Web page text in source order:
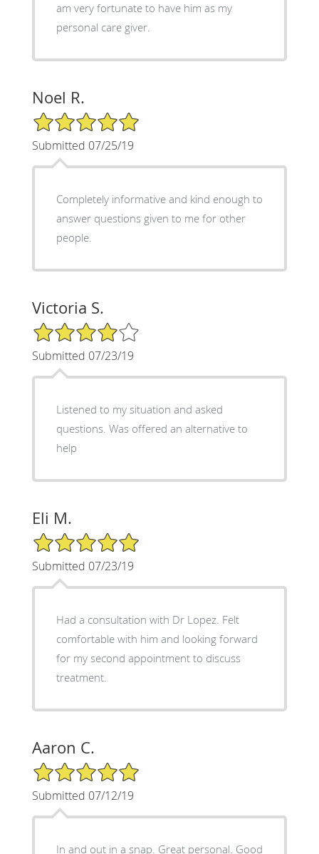
am very fortunate to have him as my
personal care giver.
Noel R.
5/5 Star Rating
Submitted 07/25/19
Completely informative and kind enough to
answer questions given to me for other
people.
Victoria S.
4/5 Star Rating
Submitted 07/23/19
Listened to my situation and asked
questions. Was offered an alternative to
help
Eli M.
5/5 Star Rating
Submitted 07/23/19
Had a consultation with Dr Lopez. Felt
comfortable with him and looking forward
for my second appointment to discuss
treatment.
Aaron C.
5/5 Star Rating
Submitted 07/12/19
In and out in a snap. Great personal. Good